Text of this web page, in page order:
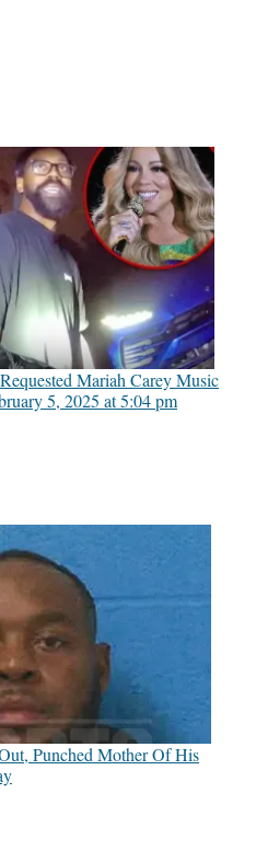
Mariah Carey Music
5, 2025 at 5:04 pm
Punched Mother Of His